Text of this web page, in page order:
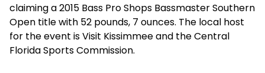
claiming a 2015 Bass Pro Shops Bassmaster Southern
Open title with 52 pounds, 7 ounces. The local host
for the event is Visit Kissimmee and the Central
Florida Sports Commission.